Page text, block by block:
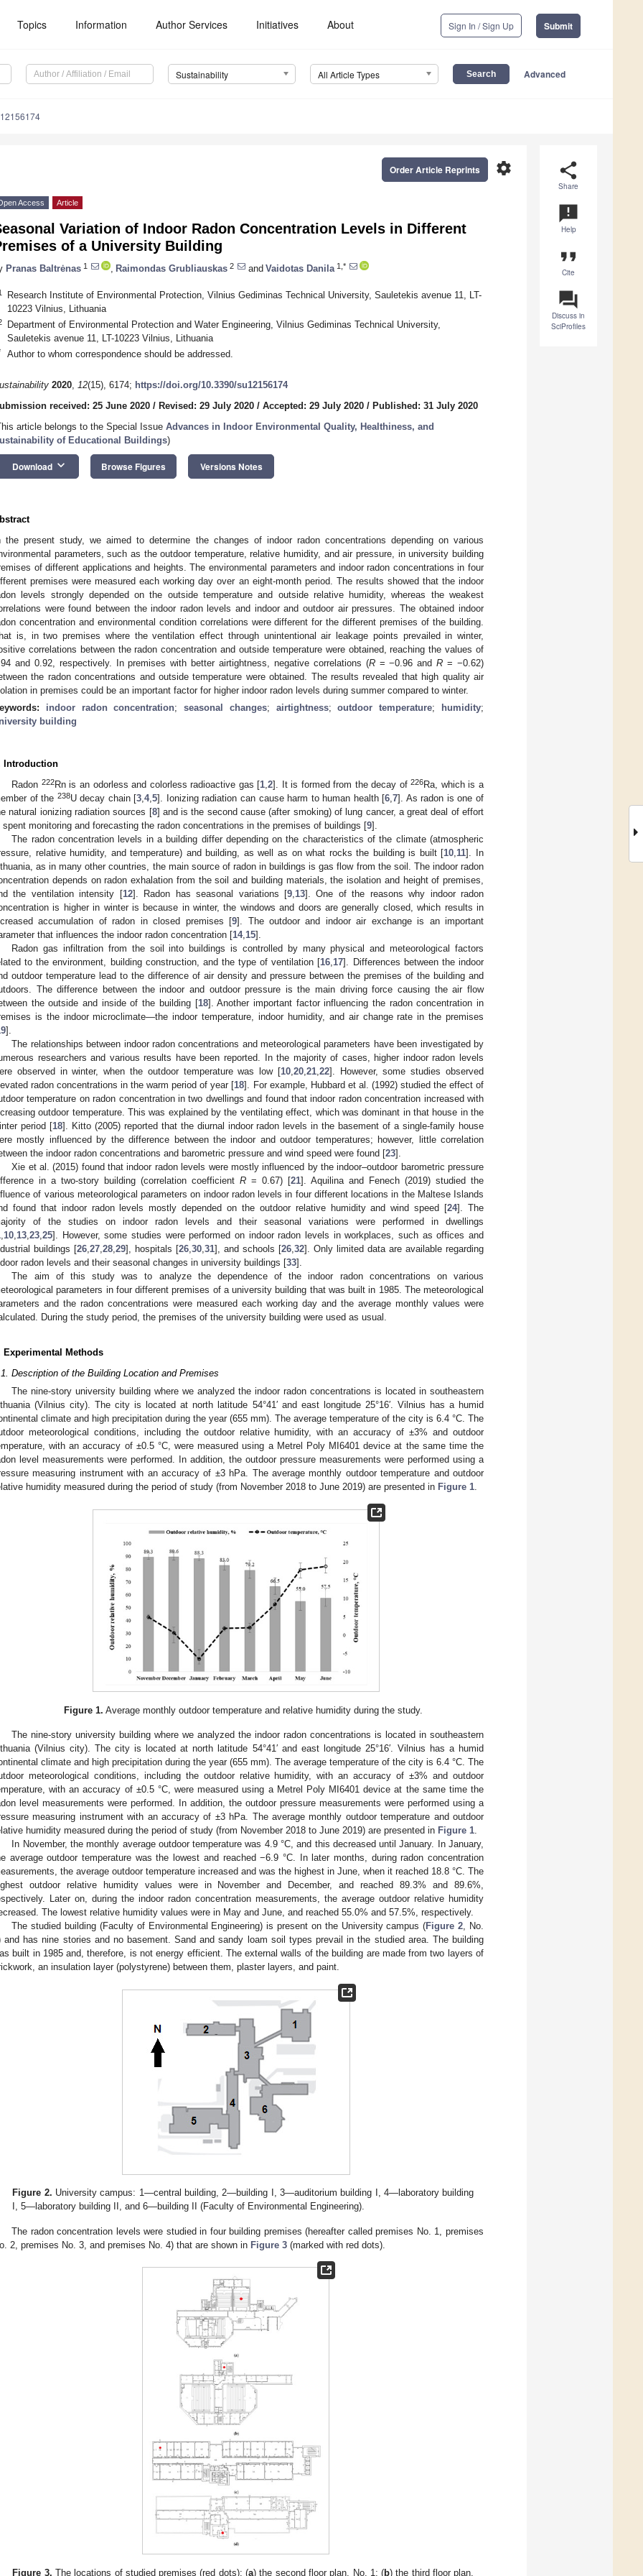
Topics Information Author Services Initiatives About Sign In / Sign Up Submit
Sustainability All Article Types Advanced
share
Share
announcement
Help
format_quote
Cite
question_answer
Discuss in
SciProfiles
settings
Order Article Reprints
Access Article
Variation of Indoor Radon Concentration Levels in Different
of a University Building
Pranas Baltrėnas 1 Raimondas Grubliauskas 2 and Vaidotas Danila 1,*
Research Institute of Environmental Protection, Vilnius Gediminas Technical University, Sauletekis avenue 11, LT-
10223 Vilnius, Lithuania
Department of Environmental Protection and Water Engineering, Vilnius Gediminas Technical University,
Sauletekis avenue 11, LT-10223 Vilnius, Lithuania
Author to whom correspondence should be addressed.
2020, 12(15), 6174; https://doi.org/10.3390/su12156174
received: 25 June 2020 / Revised: 29 July 2020 / Accepted: 29 July 2020 / Published: 31 July 2020
article belongs to the Special Issue Advances in Indoor Environmental Quality, Healthiness, and
of Educational Buildings)
Download keyboard_arrow_down Browse Figures Versions Notes
the present study, we aimed to determine the changes of indoor radon concentrations depending on various
parameters, such as the outdoor temperature, relative humidity, and air pressure, in university building
of different applications and heights. The environmental parameters and indoor radon concentrations in four
premises were measured each working day over an eight-month period. The results showed that the indoor
levels strongly depended on the outside temperature and outside relative humidity, whereas the weakest
were found between the indoor radon levels and indoor and outdoor air pressures. The obtained indoor
concentration and environmental condition correlations were different for the different premises of the building.
is, in two premises where the ventilation effect through unintentional air leakage points prevailed in winter,
correlations between the radon concentration and outside temperature were obtained, reaching the values of
and 0.92, respectively. In premises with better airtightness, negative correlations (R= −0.96 andR = −0.62)
the radon concentrations and outside temperature were obtained. The results revealed that high quality air
in premises could be an important factor for higher indoor radon levels during summer compared to winter.
indoor radon concentration;seasonal changes; airtightness;outdoor temperature; humidity;
building
Introduction
Radon 222Rn is an odorless and colorless radioactive gas [1 ,2]. It is formed from the decay of226Ra, which is a
of the 238U decay chain [3 ,4,5]. Ionizing radiation can cause harm to human health [6 ,7]. As radon is one of
natural ionizing radiation sources [8] and is the second cause (after smoking) of lung cancer, a great deal of effort
spent monitoring and forecasting the radon concentrations in the premises of buildings [9].
The radon concentration levels in a building differ depending on the characteristics of the climate (atmospheric
relative humidity, and temperature) and building, as well as on what rocks the building is built [10 11]. In
as in many other countries, the main source of radon in buildings is gas flow from the soil. The indoor radon
depends on radon exhalation from the soil and building materials, the isolation and height of premises,
the ventilation intensity [12]. Radon has seasonal variations [9, 13]. One of the reasons why indoor radon
is higher in winter is because in winter, the windows and doors are generally closed, which results in
accumulation of radon in closed premises [9]. The outdoor and indoor air exchange is an important
that influences the indoor radon concentration [14, 15].
Radon gas infiltration from the soil into buildings is controlled by many physical and meteorological factors
to the environment, building construction, and the type of ventilation [16 17]. Differences between the indoor
outdoor temperature lead to the difference of air density and pressure between the premises of the building and
The difference between the indoor and outdoor pressure is the main driving force causing the air flow
the outside and inside of the building [18]. Another important factor influencing the radon concentration in
is the indoor microclimate—the indoor temperature, indoor humidity, and air change rate in the premises
].
The relationships between indoor radon concentrations and meteorological parameters have been investigated by
researchers and various results have been reported. In the majority of cases, higher indoor radon levels
observed in winter, when the outdoor temperature was low [10, 20, 21, 22]. However, some studies observed
radon concentrations in the warm period of year [18]. For example, Hubbard et al. (1992) studied the effect of
temperature on radon concentration in two dwellings and found that indoor radon concentration increased with
outdoor temperature. This was explained by the ventilating effect, which was dominant in that house in the
period [18]. Kitto (2005) reported that the diurnal indoor radon levels in the basement of a single-family house
mostly influenced by the difference between the indoor and outdoor temperatures; however, little correlation
the indoor radon concentrations and barometric pressure and wind speed were found [23].
Xie et al. (2015) found that indoor radon levels were mostly influenced by the indoor–outdoor barometric pressure
in a two-story building (correlation coefficient R = 0.67) [21]. Aquilina and Fenech (2019) studied the
of various meteorological parameters on indoor radon levels in four different locations in the Maltese Islands
found that indoor radon levels mostly depended on the outdoor relative humidity and wind speed [24]. The
of the studies on indoor radon levels and their seasonal variations were performed in dwellings
10 13 23 25]. However, some studies were performed on indoor radon levels in workplaces, such as offices and
buildings [26 27 28 29], hospitals [26 30 31], and schools [26 32]. Only limited data are available regarding
radon levels and their seasonal changes in university buildings [33].
The aim of this study was to analyze the dependence of the indoor radon concentrations on various
parameters in four different premises of a university building that was built in 1985. The meteorological
and the radon concentrations were measured each working day and the average monthly values were
During the study period, the premises of the university building were used as usual.
Experimental Methods
Description of the Building Location and Premises
The nine-story university building where we analyzed the indoor radon concentrations is located in southeastern
(Vilnius city). The city is located at north latitude 54°41′ and east longitude 25°16′. Vilnius has a humid
climate and high precipitation during the year (655 mm). The average temperature of the city is 6.4 °C. The
meteorological conditions, including the outdoor relative humidity, with an accuracy of ±3% and outdoor
with an accuracy of ±0.5 °C, were measured using a Metrel Poly MI6401 device at the same time the
level measurements were performed. In addition, the outdoor pressure measurements were performed using a
measuring instrument with an accuracy of ±3 hPa. The average monthly outdoor temperature and outdoor
humidity measured during the period of study (from November 2018 to June 2019) are presented in Figure 1.
Figure 1. Average monthly outdoor temperature and relative humidity during the study.
The nine-story university building where we analyzed the indoor radon concentrations is located in southeastern
(Vilnius city). The city is located at north latitude 54°41′ and east longitude 25°16′. Vilnius has a humid
climate and high precipitation during the year (655 mm). The average temperature of the city is 6.4 °C. The
meteorological conditions, including the outdoor relative humidity, with an accuracy of ±3% and outdoor
with an accuracy of ±0.5 °C, were measured using a Metrel Poly MI6401 device at the same time the
level measurements were performed. In addition, the outdoor pressure measurements were performed using a
measuring instrument with an accuracy of ±3 hPa. The average monthly outdoor temperature and outdoor
humidity measured during the period of study (from November 2018 to June 2019) are presented in Figure 1.
In November, the monthly average outdoor temperature was 4.9 °C, and this decreased until January. In January,
average outdoor temperature was the lowest and reached −6.9 °C. In later months, during radon concentration
the average outdoor temperature increased and was the highest in June, when it reached 18.8 °C. The
outdoor relative humidity values were in November and December, and reached 89.3% and 89.6%,
Later on, during the indoor radon concentration measurements, the average outdoor relative humidity
The lowest relative humidity values were in May and June, and reached 55.0% and 57.5%, respectively.
The studied building (Faculty of Environmental Engineering) is present on the University campus (Figure 2, No.
and has nine stories and no basement. Sand and sandy loam soil types prevail in the studied area. The building
built in 1985 and, therefore, is not energy efficient. The external walls of the building are made from two layers of
an insulation layer (polystyrene) between them, plaster layers, and paint.
Figure 2. University campus: 1—central building, 2—building I, 3—auditorium building I, 4—laboratory building
I, 5—laboratory building II, and 6—building II (Faculty of Environmental Engineering).
The radon concentration levels were studied in four building premises (hereafter called premises No. 1, premises
2, premises No. 3, and premises No. 4) that are shown in Figure 3 (marked with red dots).
Figure 3. The locations of studied premises (red dots): (a) the second floor plan, No. 1; (b) the third floor plan,